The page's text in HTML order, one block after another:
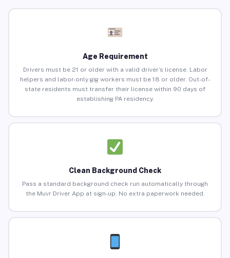
Age Requirement
Drivers must be 21 or older with a valid driver’s license. Labor
helpers and labor-only gig workers must be 18 or older. Out-of-
state residents must transfer their license within 90 days of
establishing PA residency.
Clean Background Check
Pass a standard background check run automatically through
the Muvr Driver App at sign-up. No extra paperwork needed.